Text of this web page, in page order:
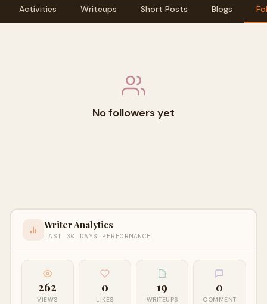
Activities Writeups Short Posts Blogs
No followers yet
Writer Analytics
LAST 30 DAYS PERFORMANCE
262
VIEWS
0
LIKES
19
WRITEUPS
0
COMMENT